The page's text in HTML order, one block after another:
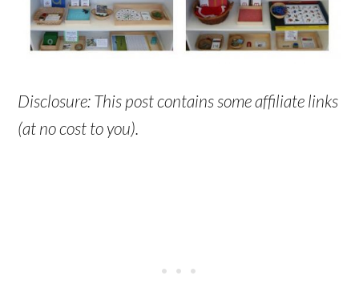
Disclosure: This post contains some affiliate links
(at no cost to you).